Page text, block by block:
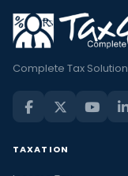
Complete Tax Solution
TAXATION